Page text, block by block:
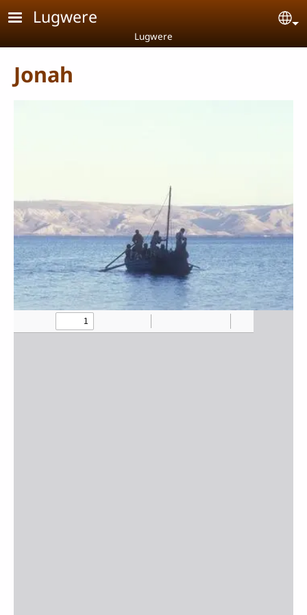
Skip to main content
Lugwere
Lugwere
Jonah